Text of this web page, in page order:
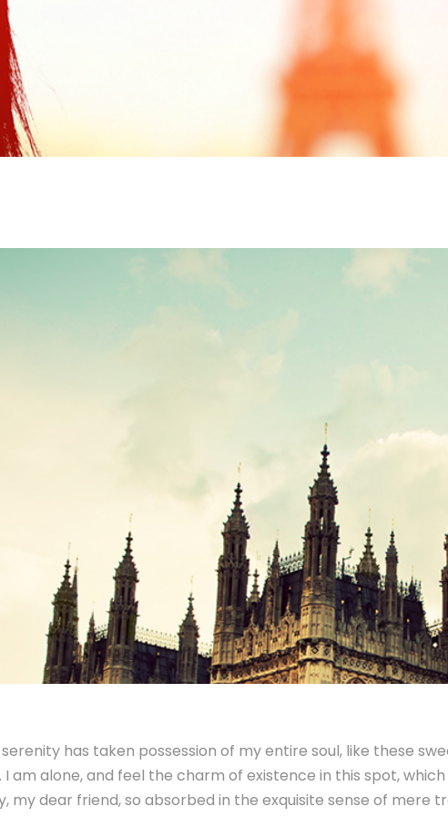
has taken possession of my entire soul, like these
am alone, and feel the charm of existence in this spot,
my dear friend, so absorbed in the exquisite sense of mere